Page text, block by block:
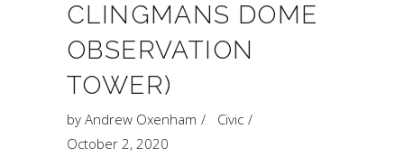
CLINGMANS DOME
OBSERVATION
TOWER)
by Andrew Oxenham
Civic
October 2, 2020